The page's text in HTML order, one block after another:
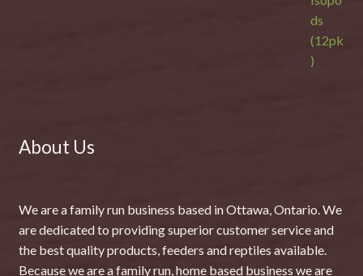
About Us
We are a family run business based in Ottawa, Ontario. We
are dedicated to providing superior customer service and
the best quality products, feeders and reptiles available.
Because we are a family run, home based business we are